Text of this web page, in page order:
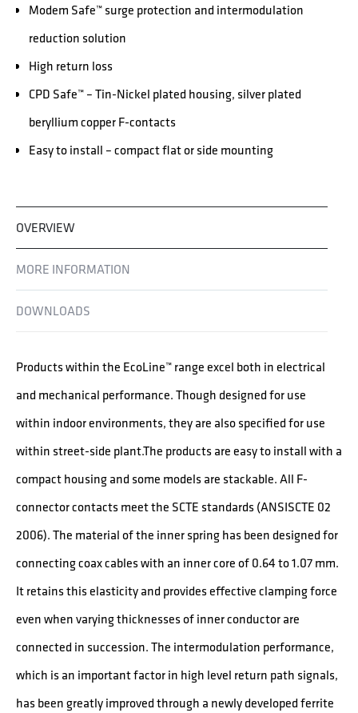
Modem Safe™ surge protection and intermodulation
reduction solution
High return loss
CPD Safe™ – Tin-Nickel plated housing, silver plated
beryllium copper F-contacts
Easy to install – compact flat or side mounting
OVERVIEW
MORE INFORMATION
DOWNLOADS
Products within the EcoLine™ range excel both in electrical
and mechanical performance. Though designed for use
within indoor environments, they are also specified for use
within street-side plant.The products are easy to install with a
compact housing and some models are stackable. All F-
connector contacts meet the SCTE standards (ANSISCTE 02
2006). The material of the inner spring has been designed for
connecting coax cables with an inner core of 0.64 to 1.07 mm.
It retains this elasticity and provides effective clamping force
even when varying thicknesses of inner conductor are
connected in succession. The intermodulation performance,
which is an important factor in high level return path signals,
has been greatly improved through a newly developed ferrite